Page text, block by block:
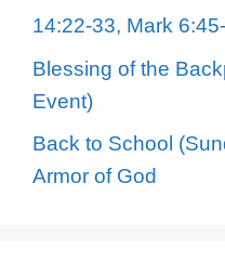
14:22-33, Mark
Blessing of the
Event)
Back to School
Armor of God